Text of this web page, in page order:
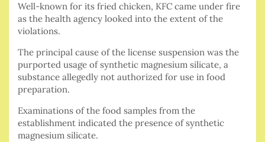
Well-known for its fried chicken, KFC came under fire
as the health agency looked into the extent of the
violations.
The principal cause of the license suspension was the
purported usage of synthetic magnesium silicate, a
substance allegedly not authorized for use in food
preparation.
Examinations of the food samples from the
establishment indicated the presence of synthetic
magnesium silicate.